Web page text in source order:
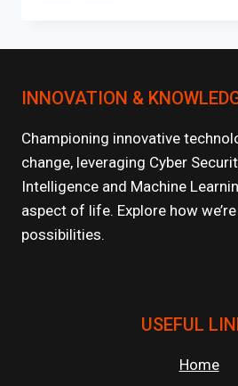
WHAT’S
INNOVATION &
Championing innovative
change, leveraging Cyber
Intelligence and Machine
aspect of life. Explore how
possibilities.
USEFUL
Home